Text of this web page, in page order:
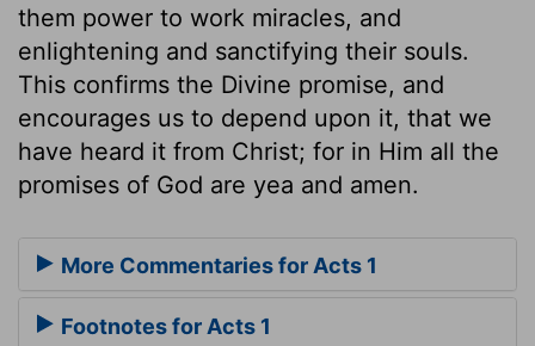
them power to work miracles, and
enlightening and sanctifying their souls.
This confirms the Divine promise, and
encourages us to depend upon it, that we
have heard it from Christ; for in Him all the
promises of God are yea and amen.
More Commentaries for Acts 1
Footnotes for Acts 1